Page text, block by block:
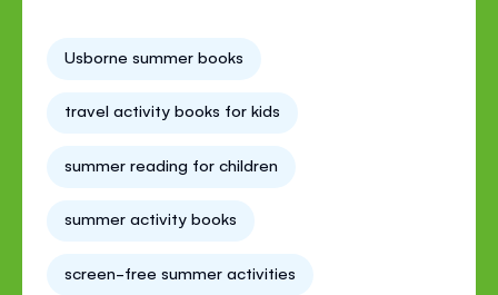
Usborne summer books
travel activity books for kids
summer reading for children
summer activity books
screen-free summer activities